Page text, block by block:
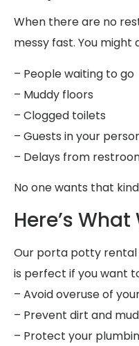
When there are no
messy fast. You might
– People waiting to go
– Muddy floors
– Clogged toilets
– Guests in your
– Delays from
No one wants that
Here’s
Our porta potty rental
is perfect if you want
– Avoid overuse of
– Prevent dirt and
– Protect your